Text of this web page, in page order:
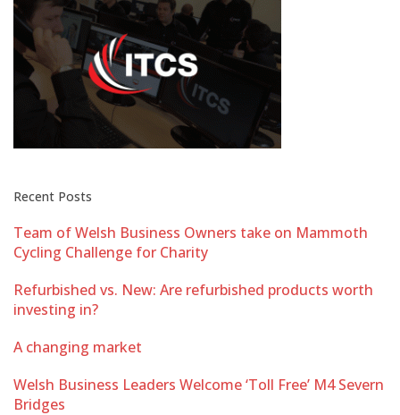
Recent Posts
Team of Welsh Business Owners take on Mammoth
Cycling Challenge for Charity
Refurbished vs. New: Are refurbished products worth
investing in?
A changing market
Welsh Business Leaders Welcome ‘Toll Free’ M4 Severn
Bridges